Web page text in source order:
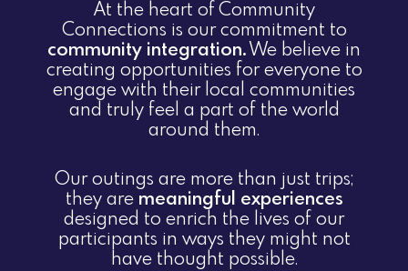
At the heart of Community
Connections is our commitment to
community integration.We believe in
creating opportunities for everyone to
engage with their local communities
and truly feel a part of the world
around them.
Our outings are more than just trips;
they are meaningful experiences
designed to enrich the lives of our
participants in ways they might not
have thought possible.